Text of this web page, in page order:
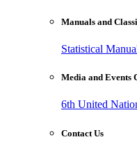
Manuals and
Statistical
Media and Events
6th United
Contact Us